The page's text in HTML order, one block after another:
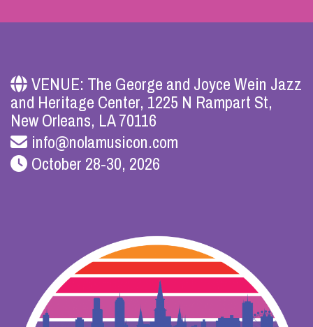
VENUE: The George and Joyce Wein Jazz
and Heritage Center, 1225 N Rampart St,
New Orleans, LA 70116
info@nolamusicon.com
October 28-30, 2026